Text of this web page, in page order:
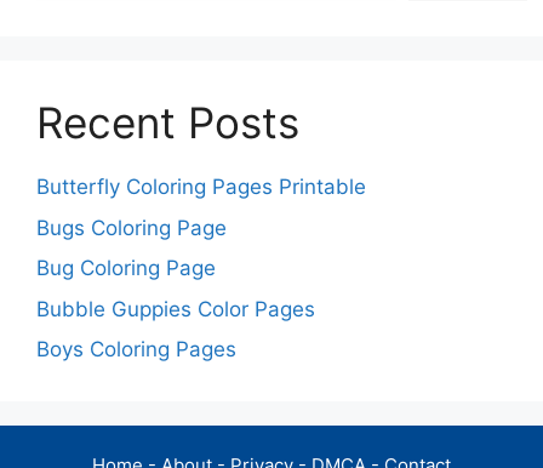
Recent Posts
Butterfly Coloring Pages Printable
Bugs Coloring Page
Bug Coloring Page
Bubble Guppies Color Pages
Boys Coloring Pages